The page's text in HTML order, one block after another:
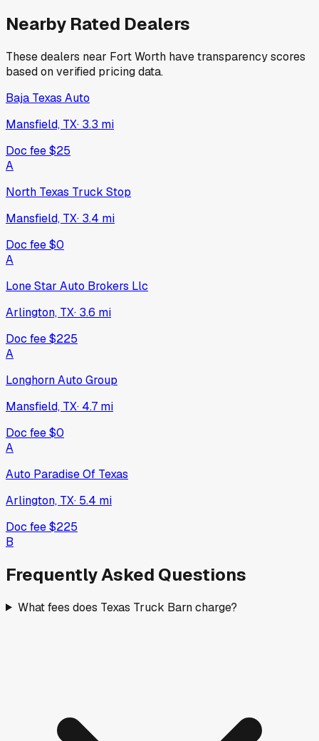
Nearby Rated Dealers
These dealers near Fort Worth have transparency scores
based on verified pricing data.
Baja Texas Auto
Mansfield, TX· 3.3 mi
Doc fee$25
A
North Texas Truck Stop
Mansfield, TX· 3.4 mi
Doc fee$0
A
Lone Star Auto Brokers Llc
Arlington, TX· 3.6 mi
Doc fee$225
A
Longhorn Auto Group
Mansfield, TX· 4.7 mi
Doc fee$0
A
Auto Paradise Of Texas
Arlington, TX· 5.4 mi
Doc fee$225
B
Frequently Asked Questions
What fees does Texas Truck Barn charge?